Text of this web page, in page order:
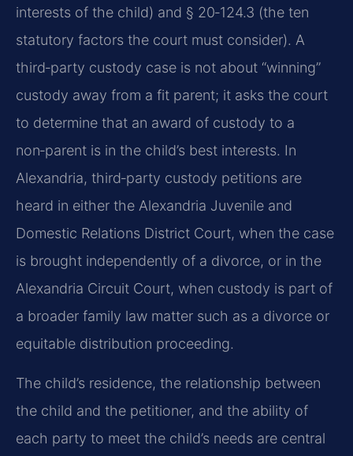
interests of the child) and § 20‑124.3 (the ten
statutory factors the court must consider). A
third‑party custody case is not about “winning”
custody away from a fit parent; it asks the court
to determine that an award of custody to a
non‑parent is in the child’s best interests. In
Alexandria, third‑party custody petitions are
heard in either the Alexandria Juvenile and
Domestic Relations District Court, when the case
is brought independently of a divorce, or in the
Alexandria Circuit Court, when custody is part of
a broader family law matter such as a divorce or
equitable distribution proceeding.
The child’s residence, the relationship between
the child and the petitioner, and the ability of
each party to meet the child’s needs are central